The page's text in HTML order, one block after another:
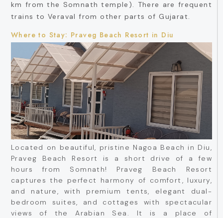
km from the Somnath temple). There are frequent
trains to Veraval from other parts of Gujarat.
Where to Stay: Praveg Beach Resort in Diu
Located on beautiful, pristine Nagoa Beach in Diu,
Praveg Beach Resort is a short drive of a few
hours from Somnath! Praveg Beach Resort
captures the perfect harmony of comfort, luxury,
and nature, with premium tents, elegant dual-
bedroom suites, and cottages with spectacular
views of the Arabian Sea. It is a place of